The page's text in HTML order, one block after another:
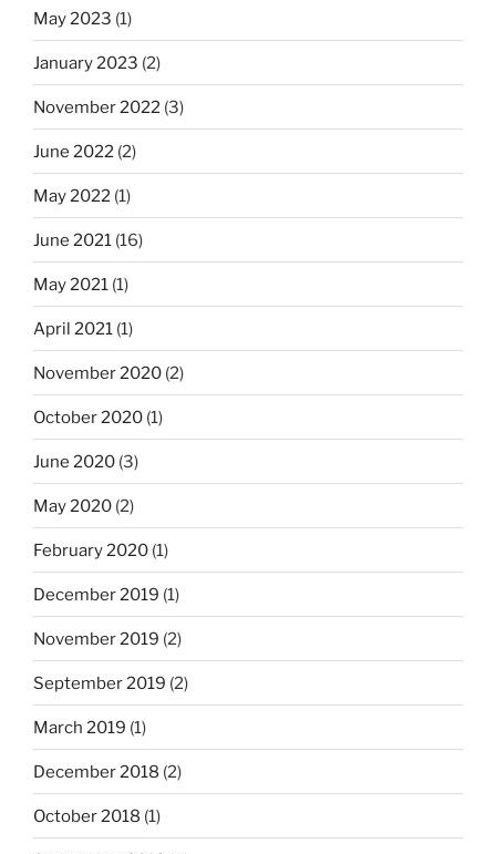
May 2023 (1)
January 2023 (2)
November 2022 (3)
June 2022 (2)
May 2022 (1)
June 2021 (16)
May 2021 (1)
April 2021 (1)
November 2020 (2)
October 2020 (1)
June 2020 (3)
May 2020 (2)
February 2020 (1)
December 2019 (1)
November 2019 (2)
September 2019 (2)
March 2019 (1)
December 2018 (2)
October 2018 (1)